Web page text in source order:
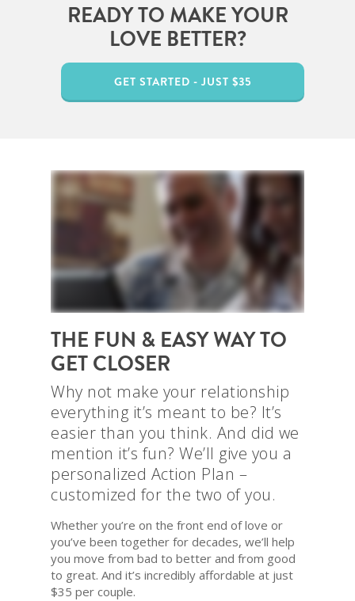
READY TO MAKE YOUR
LOVE BETTER?
GET STARTED - JUST $35
THE FUN & EASY WAY TO
GET CLOSER
Why not make your relationship
everything it’s meant to be? It’s
easier than you think. And did we
mention it’s fun? We’ll give you a
personalized Action Plan –
customized for the two of you.
Whether you’re on the front end of love or
you’ve been together for decades, we’ll help
you move from bad to better and from good
to great. And it’s incredibly affordable at just
$35 per couple.